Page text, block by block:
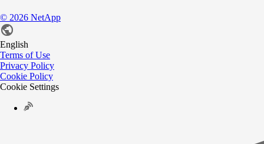
© 2026 NetApp
English
Terms of Use
Privacy Policy
Cookie Policy
Cookie Settings